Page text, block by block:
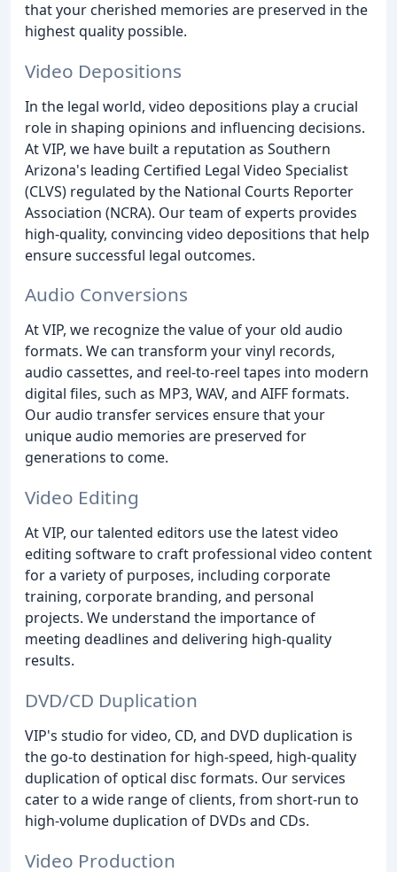
that your cherished memories are preserved in the
highest quality possible.
Video Depositions
In the legal world, video depositions play a crucial
role in shaping opinions and influencing decisions.
At VIP, we have built a reputation as Southern
Arizona's leading Certified Legal Video Specialist
(CLVS) regulated by the National Courts Reporter
Association (NCRA). Our team of experts provides
high-quality, convincing video depositions that help
ensure successful legal outcomes.
Audio Conversions
At VIP, we recognize the value of your old audio
formats. We can transform your vinyl records,
audio cassettes, and reel-to-reel tapes into modern
digital files, such as MP3, WAV, and AIFF formats.
Our audio transfer services ensure that your
unique audio memories are preserved for
generations to come.
Video Editing
At VIP, our talented editors use the latest video
editing software to craft professional video content
for a variety of purposes, including corporate
training, corporate branding, and personal
projects. We understand the importance of
meeting deadlines and delivering high-quality
results.
DVD/CD Duplication
VIP's studio for video, CD, and DVD duplication is
the go-to destination for high-speed, high-quality
duplication of optical disc formats. Our services
cater to a wide range of clients, from short-run to
high-volume duplication of DVDs and CDs.
Video Production